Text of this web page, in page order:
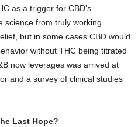
as a trigger for CBD’s
from truly working.
but in some cases CBD would
without THC being titrated
now leverages was arrived at
and a survey of clinical studies
Last Hope?